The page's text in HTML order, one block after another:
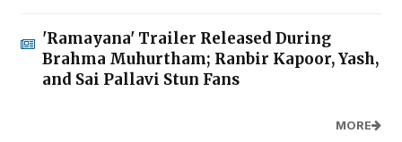
'Ramayana' Trailer Released During
Brahma Muhurtham; Ranbir Kapoor, Yash,
and Sai Pallavi Stun Fans
MORE